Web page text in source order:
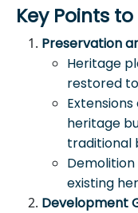
Key Points
Preservation
Heritage
restored
heritage
traditional
existing
Development